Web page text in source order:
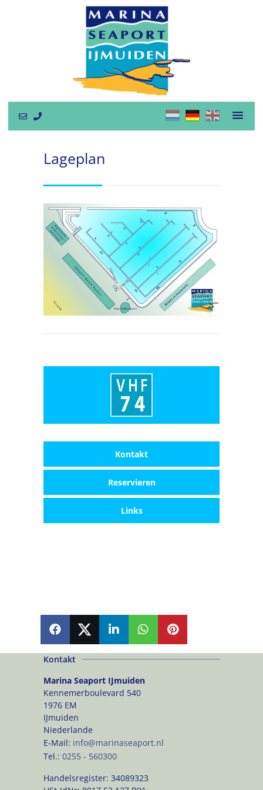
Lageplan
Kontakt
Reservieren
Links
SHARE SHARE SHARE PIN
Kontakt
Marina Seaport IJmuiden
Kennemerboulevard 540
1976 EM
IJmuiden
Niederlande
E-Mail: info@marinaseaport.nl
Tel.: 0255 - 560300
Handelsregister: 34089323